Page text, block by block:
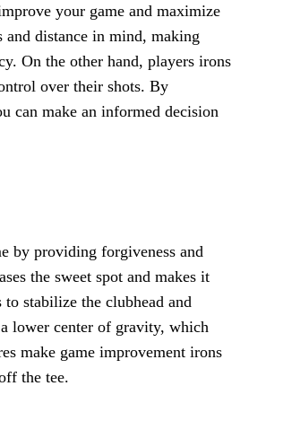
your game and maximize
and distance in mind, making
On the other hand, players irons
over their shots. By
can make an informed decision
by providing forgiveness and
the sweet spot and makes it
stabilize the clubhead and
lower center of gravity, which
make game improvement irons
the tee.